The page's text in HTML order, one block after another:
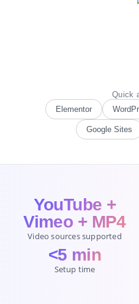
Quick
Elementor
Google Sites
YouTube +
Vimeo + MP4
Video sources supported
<5 min
Setup time